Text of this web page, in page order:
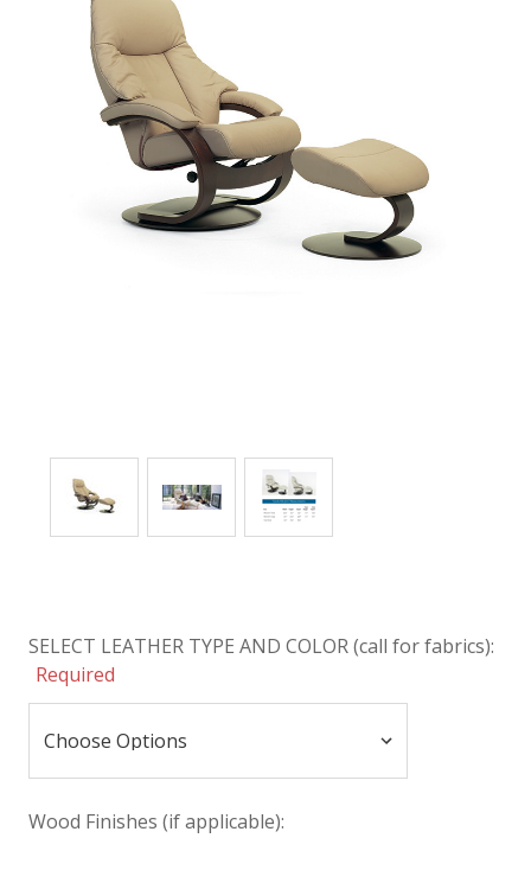
SELECT LEATHER TYPE AND COLOR (call for fabrics):
Required
Wood Finishes (if applicable):